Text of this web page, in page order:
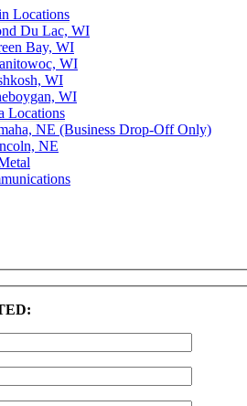
Locations
Du Lac, WI
Bay, WI
WI
WI
WI
Locations
NE (Business Drop-Off Only)
NE